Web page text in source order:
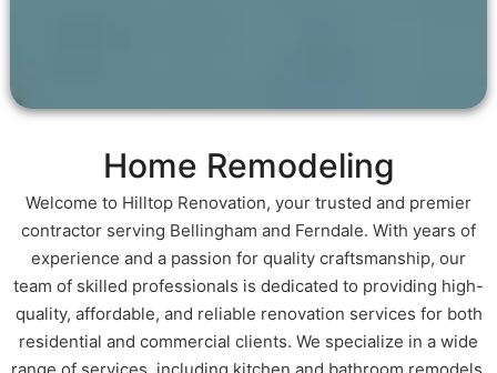
Home Remodeling
Welcome to Hilltop Renovation, your trusted and premier
contractor serving Bellingham and Ferndale. With years of
experience and a passion for quality craftsmanship, our
team of skilled professionals is dedicated to providing high-
quality, affordable, and reliable renovation services for both
residential and commercial clients. We specialize in a wide
range of services, including kitchen and bathroom remodels,